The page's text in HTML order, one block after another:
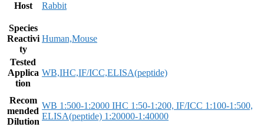
Host Rabbit
Species
Reactivi
ty
Human,Mouse
Tested
Applica
tion
WB,IHC,IF/ICC,ELISA(peptide)
Recom
mended
Dilution
WB 1:500-1:2000 IHC 1:50-1:200, IF/ICC 1:100-1:500,
ELISA(peptide) 1:20000-1:40000